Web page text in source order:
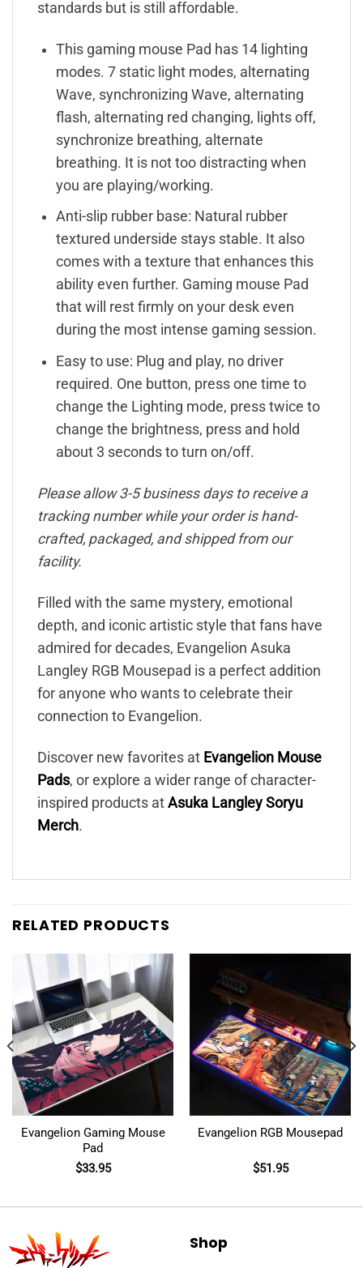
standards but is still affordable.
This gaming mouse Pad has 14 lighting
modes. 7 static light modes, alternating
Wave, synchronizing Wave, alternating
flash, alternating red changing, lights off,
synchronize breathing, alternate
breathing. It is not too distracting when
you are playing/working.
Anti-slip rubber base: Natural rubber
textured underside stays stable. It also
comes with a texture that enhances this
ability even further. Gaming mouse Pad
that will rest firmly on your desk even
during the most intense gaming session.
Easy to use: Plug and play, no driver
required. One button, press one time to
change the Lighting mode, press twice to
change the brightness, press and hold
about 3 seconds to turn on/off.
Please allow 3-5 business days to receive a
tracking number while your order is hand-
crafted, packaged, and shipped from our
facility.
Filled with the same mystery, emotional
depth, and iconic artistic style that fans have
admired for decades, Evangelion Asuka
Langley RGB Mousepad is a perfect addition
for anyone who wants to celebrate their
connection to Evangelion.
Discover new favorites at Evangelion Mouse
Pads, or explore a wider range of character-
inspired products at Asuka Langley Soryu
Merch.
RELATED PRODUCTS
Evangelion Gaming Mouse
Pad
$33.95
Evangelion RGB Mousepad
$51.95
Shop